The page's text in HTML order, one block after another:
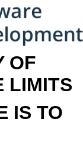
OF
LIMITS
IS TO